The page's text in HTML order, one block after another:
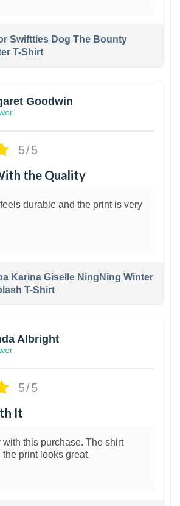
Swiftties Dog The Bounty
T-Shirt
Goodwin
5/5
the Quality
durable and the print is very
Karina Giselle NingNing Winter
T-Shirt
Albright
5/5
It
with this purchase. The shirt
print looks great.